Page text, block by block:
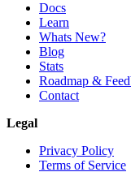
Docs
Learn
Whats New?
Blog
Stats
Roadmap &
Contact
Legal
Privacy Policy
Terms of Service